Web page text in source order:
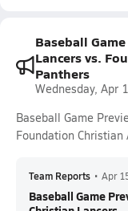
Baseball
Lancers vs.
Panthers
Wednesday, Apr
Baseball Game
Foundation Christian
Team Reports • Apr
Baseball Game